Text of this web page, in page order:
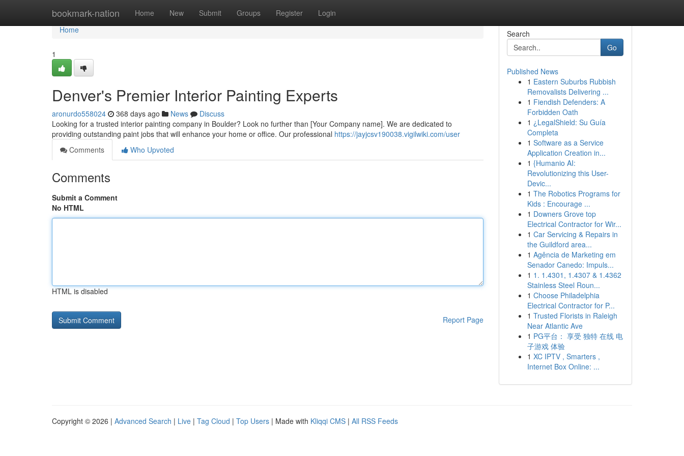
bookmark-nation Home New Submit Groups Register Login
Home
Home
1
Denver's Premier Interior Painting Experts
aronurdo558024 368 days ago News
Discuss
Looking for a trusted interior painting company in Boulder? Look no further than [Your Company name]. We are dedicated to
providing outstanding paint jobs that will enhance your home or office. Our professional https://jayjcsv190038.vigilwiki.com/user
Comments
Who Upvoted
Comments
Submit a Comment
No HTML
HTML is disabled
Report Page
Search
Go
Published News
1 Eastern Suburbs Rubbish
Removalists Delivering ...
1 Fiendish Defenders: A
Forbidden Oath
1 ¿LegalShield: Su Guía
Completa
1 Software as a Service
Application Creation in...
1 {Humanio AI:
Revolutionizing this User-
Devic...
1 The Robotics Programs for
Kids : Encourage ...
1 Downers Grove top
Electrical Contractor for Wir...
1 Car Servicing & Repairs in
the Guildford area...
1 Agência de Marketing em
Senador Canedo: Impuls...
1 1. 1.4301, 1.4307 & 1.4362
Stainless Steel Roun...
1 Choose Philadelphia
Electrical Contractor for P...
1 Trusted Florists in Raleigh
Near Atlantic Ave
1 PG平台： 享受 独特 在线 电
子游戏 体验
1 XC IPTV , Smarters ,
Internet Box Online: ...
Copyright © 2026 | Advanced Search | Live | Tag Cloud | Top Users | Made with Kliqqi CMS | All RSS Feeds